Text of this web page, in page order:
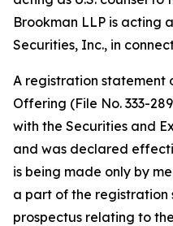
Brookman LLP is acting
Securities, Inc., in
A registration statement
Offering (File No. 333-
with the Securities and
and was declared
is being made only by
a part of the registration
prospectus relating to